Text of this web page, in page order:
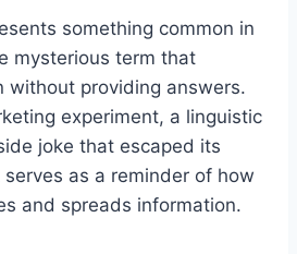
something common in
mysterious term that
without providing answers.
experiment, a linguistic
joke that escaped its
as a reminder of how
and spreads information.